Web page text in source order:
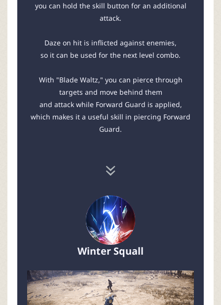
you can hold the skill button for an additional
attack.
Daze on hit is inflicted against enemies,
so it can be used for the next level combo.
With "Blade Waltz," you can pierce through
targets and move behind them
and attack while Forward Guard is applied,
which makes it a useful skill in piercing Forward
Guard.
Winter Squall